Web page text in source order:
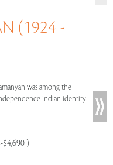
(1924 -
was among the
Indian identity
$4,690 )